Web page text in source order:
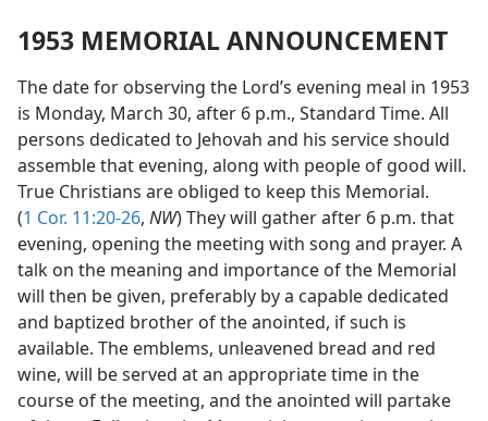
1953 MEMORIAL ANNOUNCEMENT
The date for observing the Lord’s evening meal in 1953
is Monday, March 30, after 6 p.m., Standard Time. All
persons dedicated to Jehovah and his service should
assemble that evening, along with people of good will.
True Christians are obliged to keep this Memorial.
(1 Cor. 11:20-26, NW) They will gather after 6 p.m. that
evening, opening the meeting with song and prayer. A
talk on the meaning and importance of the Memorial
will then be given, preferably by a capable dedicated
and baptized brother of the anointed, if such is
available. The emblems, unleavened bread and red
wine, will be served at an appropriate time in the
course of the meeting, and the anointed will partake